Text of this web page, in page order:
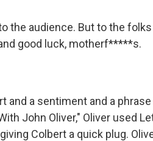
the audience. But to the
good luck, motherf*****s.
and a sentiment and a
John Oliver," Oliver used
Colbert a quick plug.